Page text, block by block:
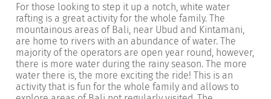
For those looking to step it up a notch, white water
rafting is a great activity for the whole family. The
mountainous areas of Bali, near Ubud and Kintamani,
are home to rivers with an abundance of water. The
majority of the operators are open year round, however,
there is more water during the rainy season. The more
water there is, the more exciting the ride! This is an
activity that is fun for the whole family and allows to